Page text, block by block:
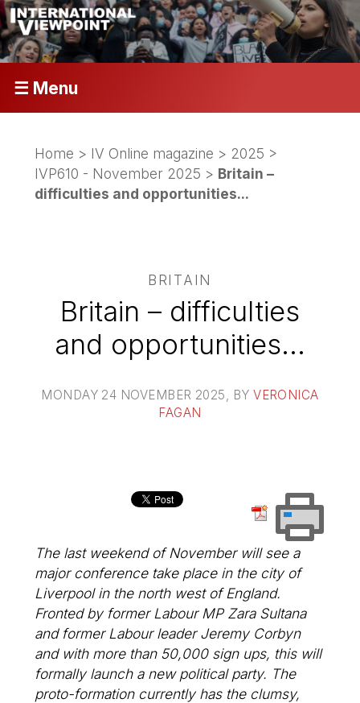
☰ Menu
Home > IV Online magazine > 2025 >
IVP610 - November 2025 > Britain –
difficulties and opportunities...
BRITAIN
Britain – difficulties
and opportunities...
MONDAY 24 NOVEMBER 2025 , BYVERONICA
FAGAN
The last weekend of November will see a
major conference take place in the city of
Liverpool in the north west of England.
Fronted by former Labour MP Zara Sultana
and former Labour leader Jeremy Corbyn
and with more than 50,000 sign ups, this will
formally launch a new political party. The
proto-formation currently has the clumsy,